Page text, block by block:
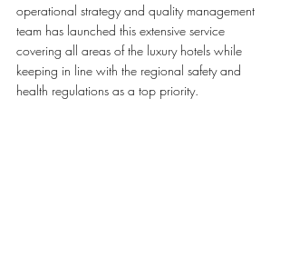
operational strategy and quality management
team has launched this extensive service
covering all areas of the luxury hotels while
keeping in line with the regional safety and
health regulations as a top priority.